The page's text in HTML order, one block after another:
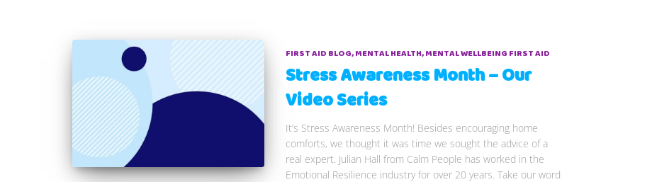
FIRST AID BLOG MENTAL HEALTH MENTAL WELLBEING FIRST AID
Stress Awareness Month – Our
Video Series
It’s Stress Awareness Month! Besides encouraging home
comforts, we thought it was time we sought the advice of a
real expert. Julian Hall from Calm People has worked in the
Emotional Resilience industry for over 20 years. Take our word